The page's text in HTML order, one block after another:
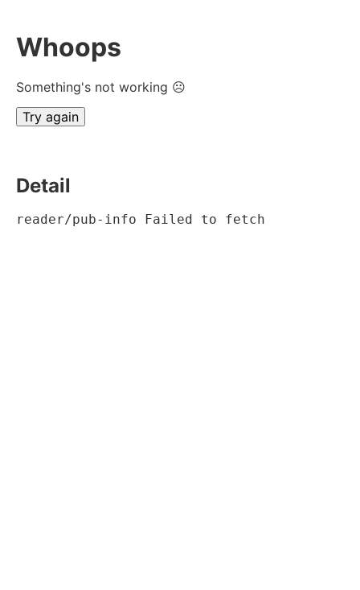
Whoops
Something's not working ☹
Try again
Detail
reader/pub-info Failed to fetch